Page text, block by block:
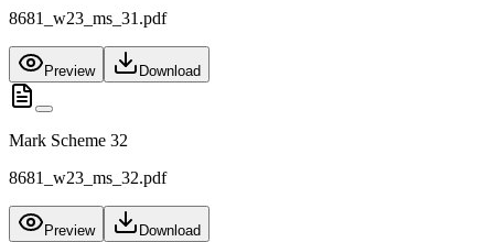
8681_w23_ms_31.pdf
Preview Download
Mark Scheme 32
8681_w23_ms_32.pdf
Preview Download